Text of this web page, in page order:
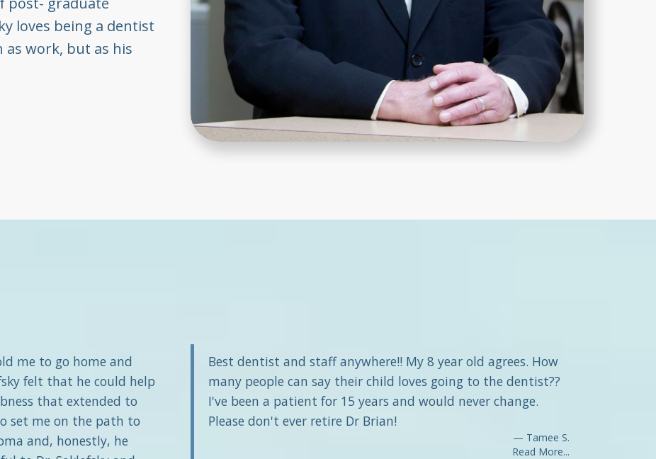
loves being a dentist
work, but as his
me to go home and
felt that he could help
that extended to
set me on the path to
and, honestly, he
Best dentist and staff anywhere!! My 8 year old agrees. How
many people can say their child loves going to the dentist??
I've been a patient for 15 years and would never change.
Please don't ever retire Dr Brian!
Tamee S.
Read More...